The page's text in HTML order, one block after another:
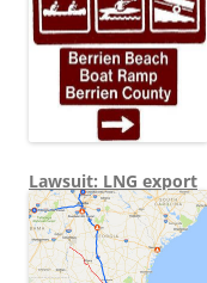
Lawsuit: LNG export